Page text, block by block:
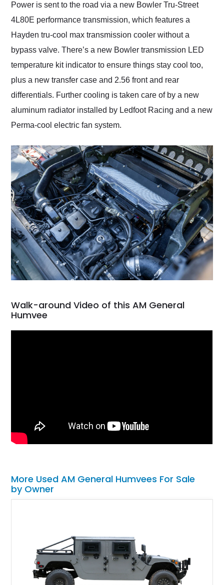
Power is sent to the road via a new Bowler Tru-Street
4L80E performance transmission, which features a
Hayden tru-cool max transmission cooler without a
bypass valve. There’s a new Bowler transmission LED
temperature kit indicator to ensure things stay cool too,
plus a new transfer case and 2.56 front and rear
differentials. Further cooling is taken care of by a new
aluminum radiator installed by Ledfoot Racing and a new
Perma-cool electric fan system.
Walk-around Video of this AM General
Humvee
More Used AM General Humvees For Sale
by Owner